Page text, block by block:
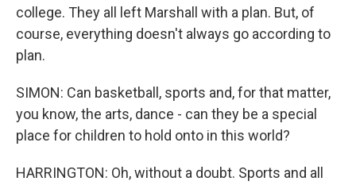
college. They all left Marshall with a plan. But, of
course, everything doesn't always go according to
plan.
SIMON: Can basketball, sports and, for that matter,
you know, the arts, dance - can they be a special
place for children to hold onto in this world?
HARRINGTON: Oh, without a doubt. Sports and all